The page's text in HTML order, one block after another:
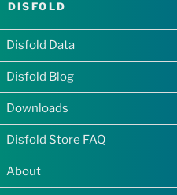
DISFOLD
Disfold Data
Disfold Blog
Downloads
Disfold Store FAQ
About